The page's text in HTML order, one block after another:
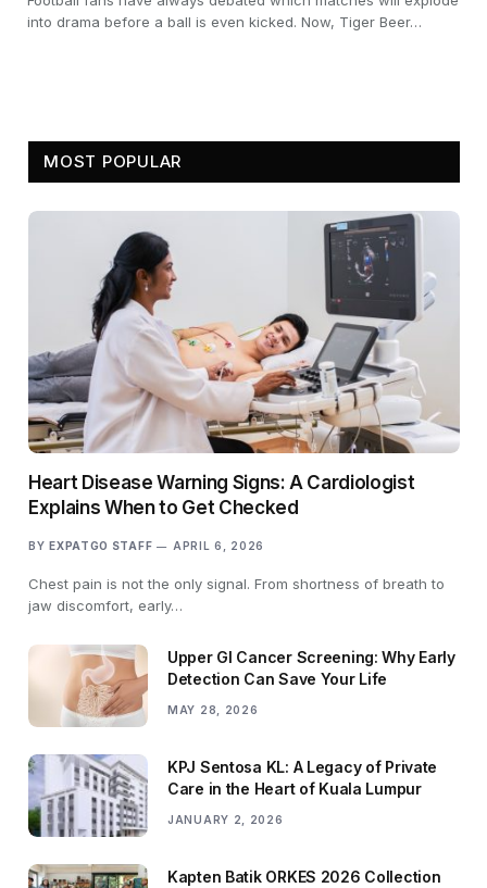
into drama before a ball is even kicked. Now, Tiger Beer…
MOST POPULAR
Heart Disease Warning Signs: A Cardiologist
Explains When to Get Checked
BY EXPATGO STAFF APRIL 6, 2026
Chest pain is not the only signal. From shortness of breath to
jaw discomfort, early…
Upper GI Cancer Screening: Why Early
Detection Can Save Your Life
MAY 28, 2026
KPJ Sentosa KL: A Legacy of Private
Care in the Heart of Kuala Lumpur
JANUARY 2, 2026
Kapten Batik ORKES 2026 Collection